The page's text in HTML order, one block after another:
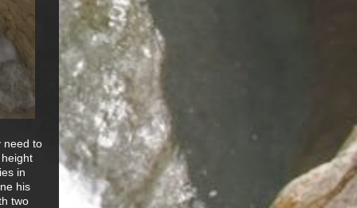
need to
in
his
two